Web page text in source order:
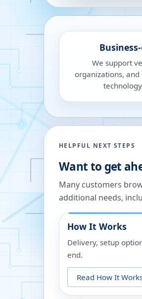
We support
organizations,
HELPFUL NEXT STEPS
Want to get
Many customers
additional needs,
How It Works
Delivery, setup
end.
Read How It